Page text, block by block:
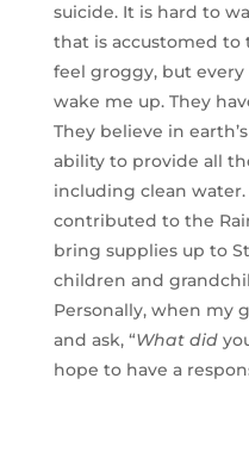
suicide. It is hard to
that is accustomed to
feel groggy, but
wake me up. They
They believe in
ability to provide all
including clean
contributed to the
bring supplies up to
children and
Personally, when my
and ask, “What did
hope to have a